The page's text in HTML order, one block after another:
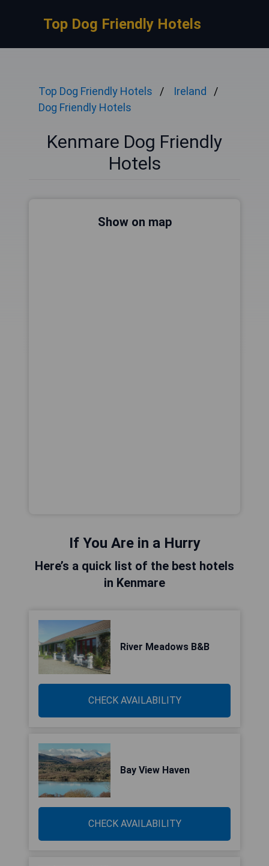
Top Dog Friendly Hotels
Top Dog Friendly Hotels
Ireland
Dog Friendly Hotels
Kenmare Dog Friendly
Hotels
Show on map
If You Are in a Hurry
Here’s a quick list of the best hotels
in Kenmare
River Meadows B&B
CHECK AVAILABILITY
Bay View Haven
CHECK AVAILABILITY